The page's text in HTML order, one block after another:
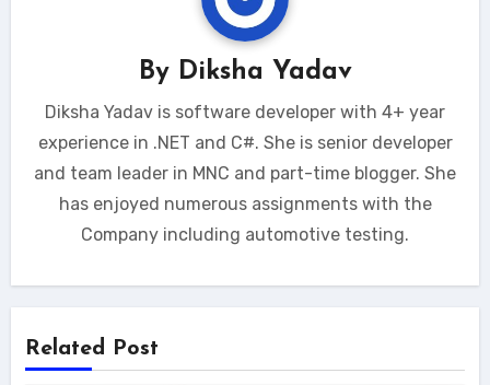
By Diksha Yadav
Diksha Yadav is software developer with 4+ year
experience in .NET and C#. She is senior developer
and team leader in MNC and part-time blogger. She
has enjoyed numerous assignments with the
Company including automotive testing.
Related Post